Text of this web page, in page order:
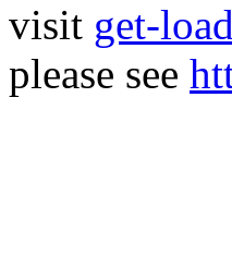
visit get-
please see